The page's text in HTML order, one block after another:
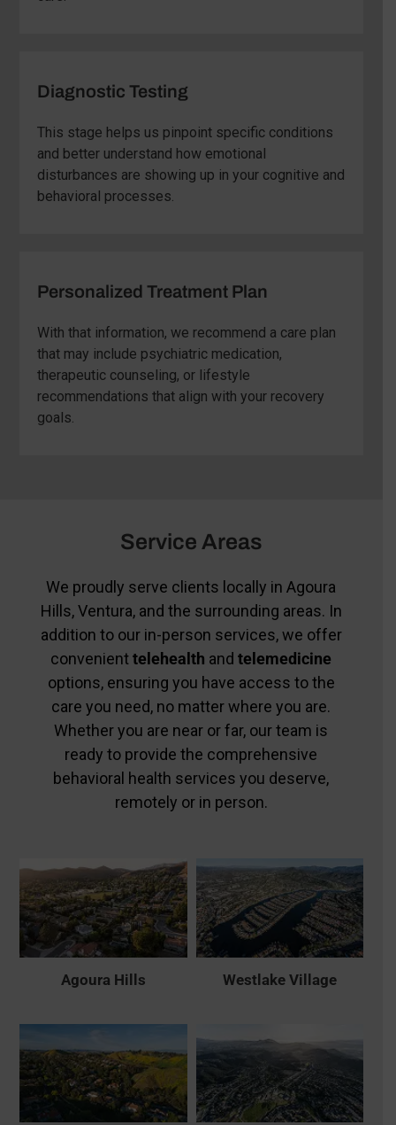
Diagnostic Testing
This stage helps us pinpoint specific conditions
and better understand how emotional
disturbances are showing up in your cognitive and
behavioral processes.
Personalized Treatment Plan
With that information, we recommend a care plan
that may include psychiatric medication,
therapeutic counseling, or lifestyle
recommendations that align with your recovery
goals.
Service Areas
We proudly serve clients locally in Agoura
Hills, Ventura, and the surrounding areas. In
addition to our in-person services, we offer
convenienttelehealth andtelemedicine
options, ensuring you have access to the
care you need, no matter where you are.
Whether you are near or far, our team is
ready to provide the comprehensive
behavioral health services you deserve,
remotely or in person.
Agoura Hills Westlake Village